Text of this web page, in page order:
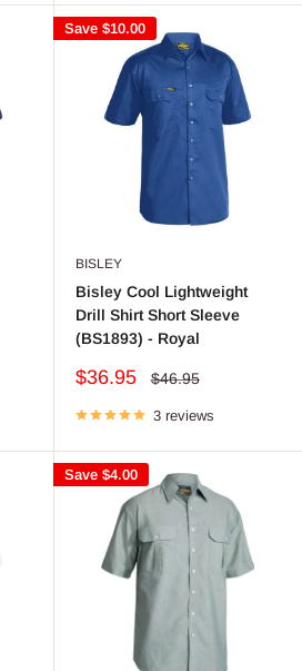
Save $10.00
BISLEY
Bisley Cool Lightweight
Drill Shirt Short Sleeve
(BS1893) - Royal
Sale
$36.95
Regular
$46.95
3 reviews
Save $4.00